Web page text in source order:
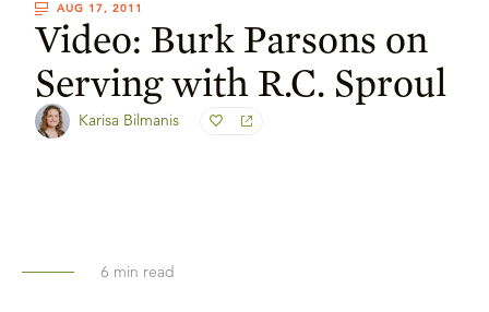
AUG 17, 2011
Video: Burk Parsons on
Serving with R.C. Sproul
Karisa Bilmanis
6 min read